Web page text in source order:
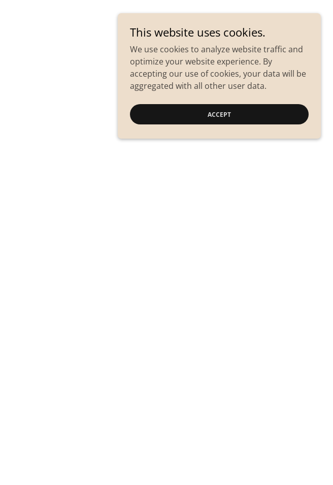
This website uses cookies.
We use cookies to analyze website traffic and
optimize your website experience. By
accepting our use of cookies, your data will be
aggregated with all other user data.
ACCEPT